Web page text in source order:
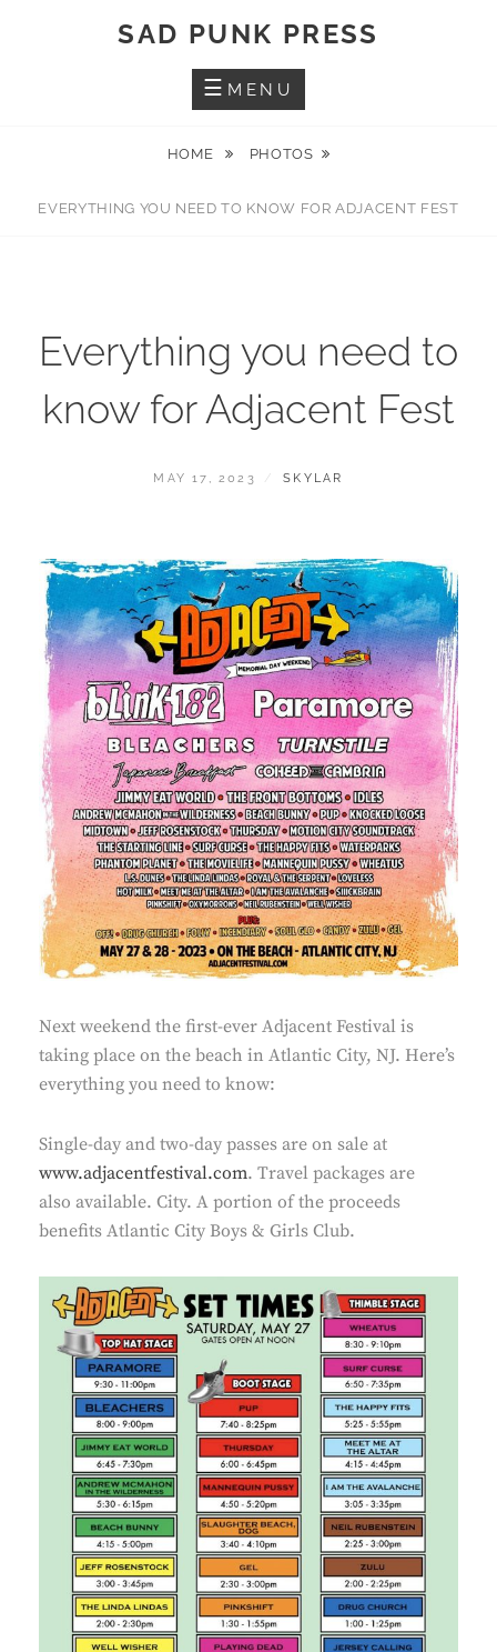
SAD PUNK PRESS
MENU
HOME PHOTOS
EVERYTHING YOU NEED TO KNOW FOR ADJACENT FEST
Everything you need to
know for Adjacent Fest
POSTED
MAY 17, 2023 BY
SKYLAR
Next weekend the first-ever Adjacent Festival is
taking place on the beach in Atlantic City, NJ. Here’s
everything you need to know:
Single-day and two-day passes are on sale at
www.adjacentfestival.com. Travel packages are
also available. City. A portion of the proceeds
benefits Atlantic City Boys & Girls Club.